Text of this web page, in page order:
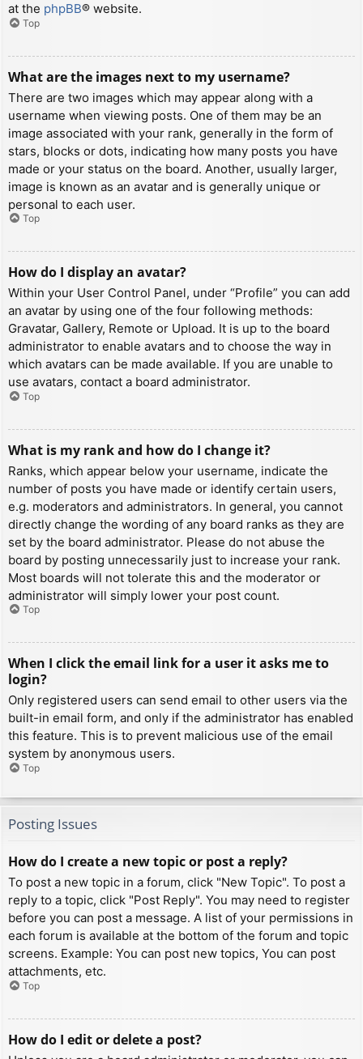
at the phpBB® website.
Top
What are the images next to my username?
There are two images which may appear along with a
username when viewing posts. One of them may be an
image associated with your rank, generally in the form of
stars, blocks or dots, indicating how many posts you have
made or your status on the board. Another, usually larger,
image is known as an avatar and is generally unique or
personal to each user.
Top
How do I display an avatar?
Within your User Control Panel, under “Profile” you can add
an avatar by using one of the four following methods:
Gravatar, Gallery, Remote or Upload. It is up to the board
administrator to enable avatars and to choose the way in
which avatars can be made available. If you are unable to
use avatars, contact a board administrator.
Top
What is my rank and how do I change it?
Ranks, which appear below your username, indicate the
number of posts you have made or identify certain users,
e.g. moderators and administrators. In general, you cannot
directly change the wording of any board ranks as they are
set by the board administrator. Please do not abuse the
board by posting unnecessarily just to increase your rank.
Most boards will not tolerate this and the moderator or
administrator will simply lower your post count.
Top
When I click the email link for a user it asks me to
login?
Only registered users can send email to other users via the
built-in email form, and only if the administrator has enabled
this feature. This is to prevent malicious use of the email
system by anonymous users.
Top
Posting Issues
How do I create a new topic or post a reply?
To post a new topic in a forum, click "New Topic". To post a
reply to a topic, click "Post Reply". You may need to register
before you can post a message. A list of your permissions in
each forum is available at the bottom of the forum and topic
screens. Example: You can post new topics, You can post
attachments, etc.
Top
How do I edit or delete a post?